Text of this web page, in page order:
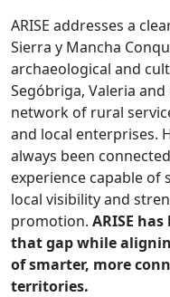
ARISE addresses a
Sierra y Mancha
archaeological and
Segóbriga, Valeria
network of rural
and local enterprises.
always been
experience capable
local visibility and
promotion. ARISE
that gap while
of smarter, more
territories.